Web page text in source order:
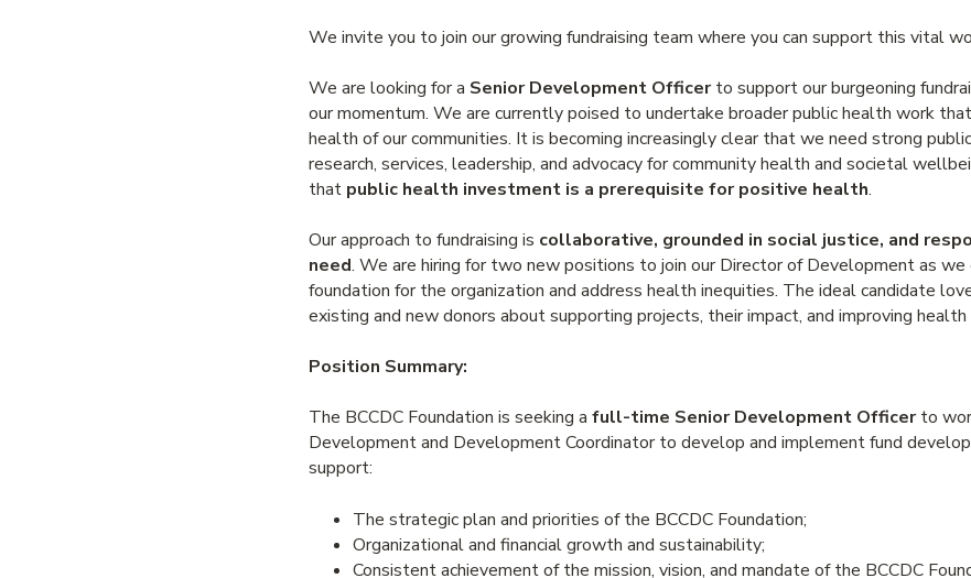
We invite you to join our growing fundraising team where you can support this vital
We are looking for a Senior Development Officerto support our burgeoning
our momentum. We are currently poised to undertake broader public health work
health of our communities. It is becoming increasingly clear that we need strong
research, services, leadership, and advocacy for community health and societal
that public health investment is a prerequisite for positive health.
Our approach to fundraising is collaborative, grounded in social justice, and
need. We are hiring for two new positions to join our Director of Development as
foundation for the organization and address health inequities. The ideal candidate
existing and new donors about supporting projects, their impact, and improving health
Position Summary:
The BCCDC Foundation is seeking a full-time Senior Development Officerto
Development and Development Coordinator to develop and implement fund
support:
The strategic plan and priorities of the BCCDC Foundation;
Organizational and financial growth and sustainability;
Consistent achievement of the mission, vision, and mandate of the BCCDC